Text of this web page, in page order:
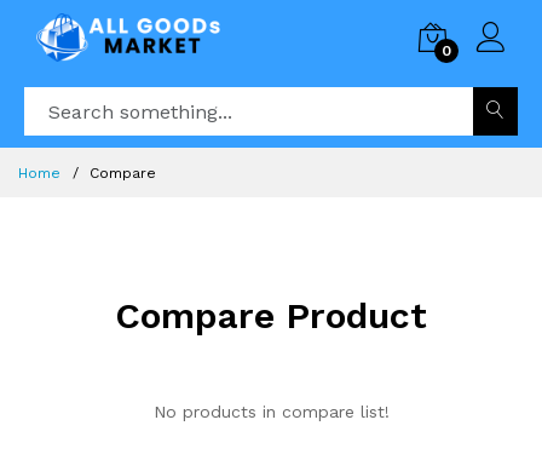
0
Home Compare
Compare Product
No products in compare list!